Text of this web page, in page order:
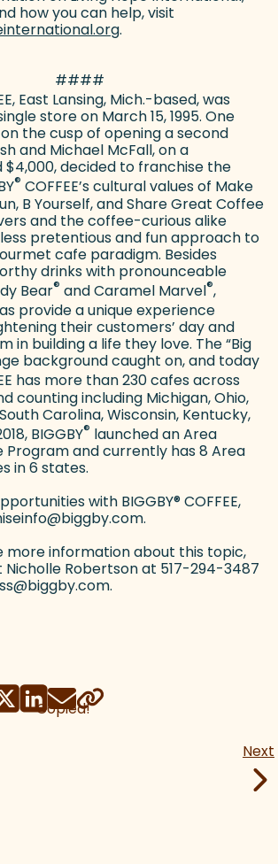
how you can help, visit
(goes to new website)
.
####
East Lansing, Mich.-based, was
store on March 15, 1995. One
the cusp of opening a second
and Michael McFall, on a
$4,000, decided to franchise the
® COFFEE’s cultural values of Make
B Yourself, and Share Great Coffee
and the coffee-curious alike
pretentious and fun approach to
cafe paradigm. Besides
drinks with pronounceable
Bear® and Caramel Marvel®,
provide a unique experience
their customers’ day and
in building a life they love. The “Big
background caught on, and today
has more than 230 cafes across
counting including Michigan, Ohio,
Carolina, Wisconsin, Kentucky,
BIGGBY® launched an Area
Program and currently has 8 Area
in 6 states.
with BIGGBY®COFFEE,
more information about this topic,
Robertson at 517-294-3487
Copied!
Next